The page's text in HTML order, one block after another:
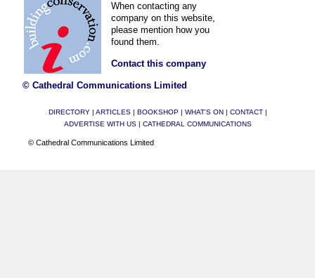
When contacting any
company on this website,
please mention how you
found them.
Contact this company
© Cathedral Communications Limited
DIRECTORY| ARTICLES| BOOKSHOP| WHAT'S ON CONTACT|
ADVERTISE WITH US| CATHEDRAL COMMUNICATIONS
© Cathedral Communications Limited